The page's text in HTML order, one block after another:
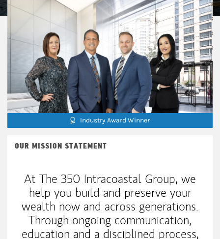
Industry Award Winner
OUR MISSION STATEMENT
At The 350 Intracoastal Group, we
help you build and preserve your
wealth now and across generations.
Through ongoing communication,
education and a disciplined process,